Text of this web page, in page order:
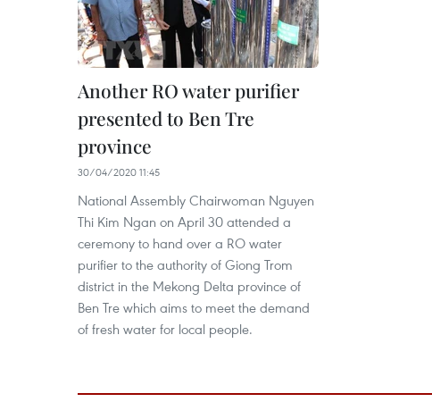
Another RO water purifier
presented to Ben Tre
province
30/04/2020 11:45
National Assembly Chairwoman Nguyen
Thi Kim Ngan on April 30 attended a
ceremony to hand over a RO water
purifier to the authority of Giong Trom
district in the Mekong Delta province of
Ben Tre which aims to meet the demand
of fresh water for local people.